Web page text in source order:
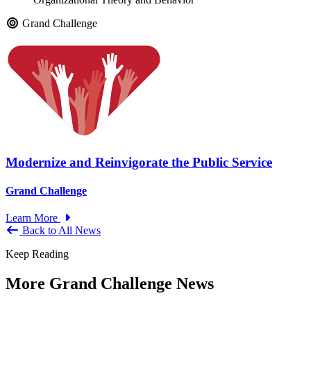
Grand Challenge
Modernize and Reinvigorate the Public Service
Grand Challenge
Learn More
Back to All News
Keep Reading
More Grand Challenge News